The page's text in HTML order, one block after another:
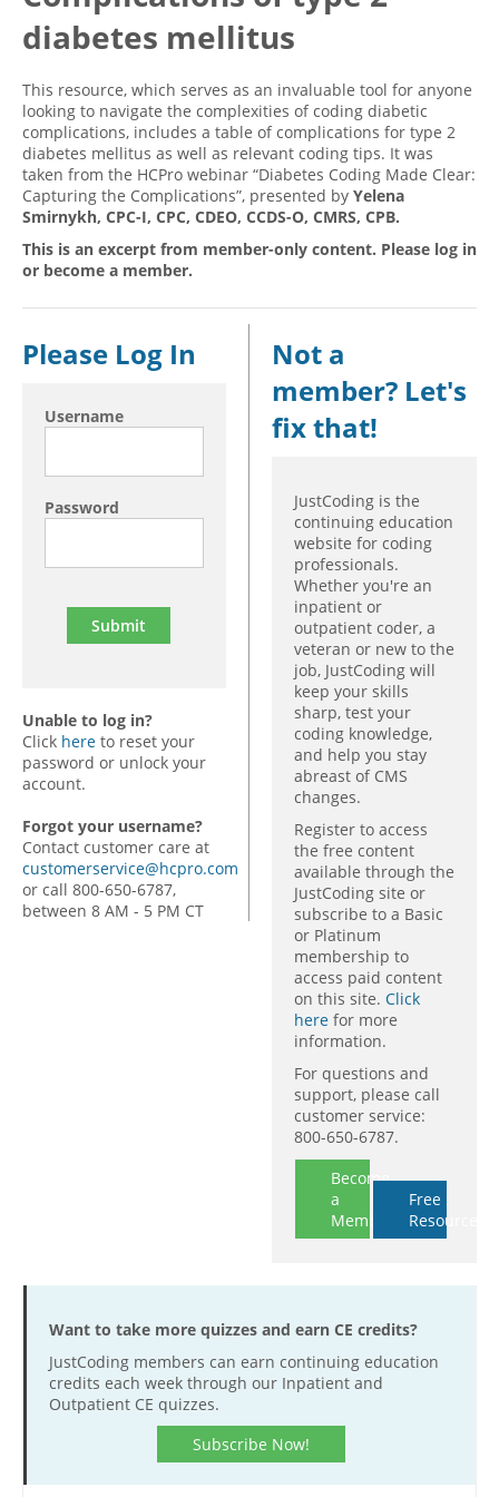
Hospital outpatient
ICD-10-PCS
Management
News
Physician practice
Webinars
Become a Coder
Advisory Board
CE Credit Information
Coding Advisory Services
Sponsorship Opportunities
FAQ
JustCoding Team
diabetes mellitus
This resource, which serves as an invaluable tool for anyone
looking to navigate the complexities of coding diabetic
complications, includes a table of complications for type 2
diabetes mellitus as well as relevant coding tips. It was
taken from the HCPro webinar “Diabetes Coding Made Clear:
Capturing the Complications”, presented by Yelena
Smirnykh, CPC-I, CPC, CDEO, CCDS-O, CMRS, CPB.
This is an excerpt from member-only content. Please log in
or become a member.
Please Log In
Username
Password
Unable to log in?
Click here to reset your
password or unlock your
account.
Forgot your username?
Contact customer care at
customerservice@hcpro.com
or call 800-650-6787,
between 8 AM - 5 PM CT
Not a
member? Let's
fix that!
JustCoding is the
continuing education
website for coding
professionals.
Whether you're an
inpatient or
outpatient coder, a
veteran or new to the
job, JustCoding will
keep your skills
sharp, test your
coding knowledge,
and help you stay
abreast of CMS
changes.
Register to access
the free content
available through the
JustCoding site or
subscribe to a Basic
or Platinum
membership to
access paid content
on this site. Click
here for more
information.
For questions and
support, please call
customer service:
800-650-6787.
Become
a
Member
Free
Resources
Want to take more quizzes and earn CE credits?
JustCoding members can earn continuing education
credits each week through our Inpatient and
Outpatient CE quizzes.
Subscribe Now!